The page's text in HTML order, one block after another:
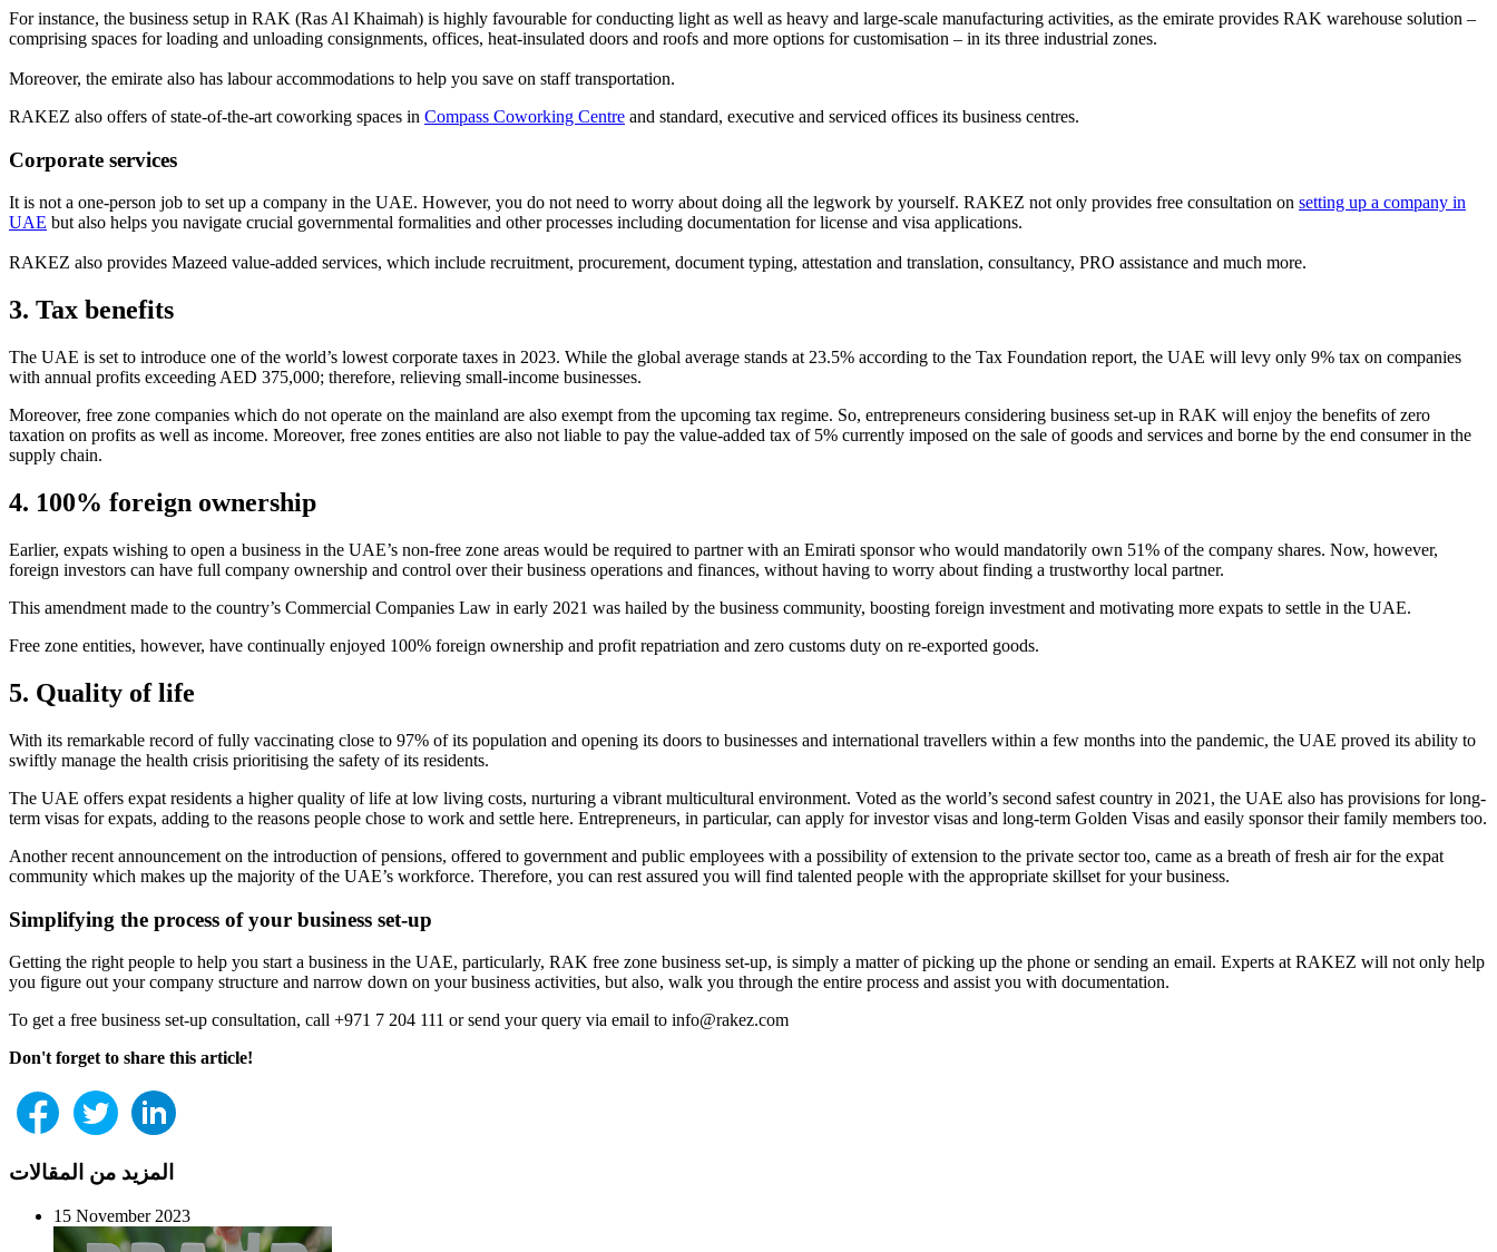
For instance, the business setup in RAK (Ras Al Khaimah) is highly favourable for conducting light as well as heavy and large-scale manufacturing activities, as the emirate provides RAK warehouse solution –
comprising spaces for loading and unloading consignments, offices, heat-insulated doors and roofs and more options for customisation – in its three industrial zones.
Moreover, the emirate also has labour accommodations to help you save on staff transportation.
RAKEZ also offers of state-of-the-art coworking spaces in Compass Coworking Centre and standard, executive and serviced offices its business centres.
Corporate services
It is not a one-person job to set up a company in the UAE. However, you do not need to worry about doing all the legwork by yourself. RAKEZ not only provides free consultation on setting up a company in
UAE but also helps you navigate crucial governmental formalities and other processes including documentation for license and visa applications.
RAKEZ also provides Mazeed value-added services, which include recruitment, procurement, document typing, attestation and translation, consultancy, PRO assistance and much more.
3. Tax benefits
The UAE is set to introduce one of the world’s lowest corporate taxes in 2023. While the global average stands at 23.5% according to the Tax Foundation report, the UAE will levy only 9% tax on companies
with annual profits exceeding AED 375,000; therefore, relieving small-income businesses.
Moreover, free zone companies which do not operate on the mainland are also exempt from the upcoming tax regime. So, entrepreneurs considering business set-up in RAK will enjoy the benefits of zero
taxation on profits as well as income. Moreover, free zones entities are also not liable to pay the value-added tax of 5% currently imposed on the sale of goods and services and borne by the end consumer in the
supply chain.
4. 100% foreign ownership
Earlier, expats wishing to open a business in the UAE’s non-free zone areas would be required to partner with an Emirati sponsor who would mandatorily own 51% of the company shares. Now, however,
foreign investors can have full company ownership and control over their business operations and finances, without having to worry about finding a trustworthy local partner.
This amendment made to the country’s Commercial Companies Law in early 2021 was hailed by the business community, boosting foreign investment and motivating more expats to settle in the UAE.
Free zone entities, however, have continually enjoyed 100% foreign ownership and profit repatriation and zero customs duty on re-exported goods.
5. Quality of life
With its remarkable record of fully vaccinating close to 97% of its population and opening its doors to businesses and international travellers within a few months into the pandemic, the UAE proved its ability to
swiftly manage the health crisis prioritising the safety of its residents.
The UAE offers expat residents a higher quality of life at low living costs, nurturing a vibrant multicultural environment. Voted as the world’s second safest country in 2021, the UAE also has provisions for long-
term visas for expats, adding to the reasons people chose to work and settle here. Entrepreneurs, in particular, can apply for investor visas and long-term Golden Visas and easily sponsor their family members too.
Another recent announcement on the introduction of pensions, offered to government and public employees with a possibility of extension to the private sector too, came as a breath of fresh air for the expat
community which makes up the majority of the UAE’s workforce. Therefore, you can rest assured you will find talented people with the appropriate skillset for your business.
Simplifying the process of your business set-up
Getting the right people to help you start a business in the UAE, particularly, RAK free zone business set-up, is simply a matter of picking up the phone or sending an email. Experts at RAKEZ will not only help
you figure out your company structure and narrow down on your business activities, but also, walk you through the entire process and assist you with documentation.
To get a free business set-up consultation, call +971 7 204 111 or send your query via email to info@rakez.com
Don't forget to share this article!
المزيد من المقالات
15 November 2023